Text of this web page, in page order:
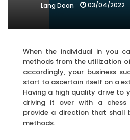
Lang Dean 03/04/2022
When the individual in you
methods from the utilization
accordingly, your business
start to ascertain itself on a
Having a high quality drive to
driving it over with a chess
provide a direction that shall
methods.